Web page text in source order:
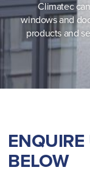
Climatec
windows and
products and
BELOW